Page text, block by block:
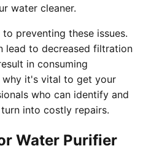
water cleaner.
preventing these issues.
lead to decreased filtration
in consuming
why it's vital to get your
who can identify and
into costly repairs.
Water Purifier